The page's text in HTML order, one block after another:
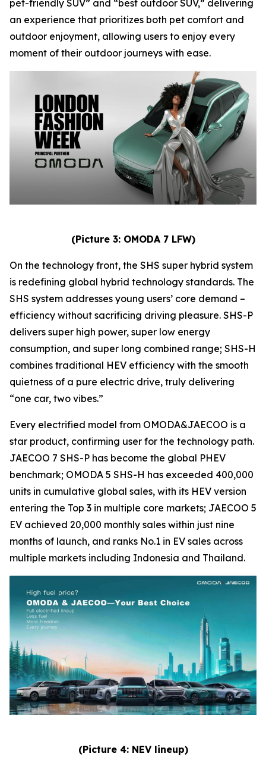
pet-friendly SUV” and “best outdoor SUV,” delivering
an experience that prioritizes both pet comfort and
outdoor enjoyment, allowing users to enjoy every
moment of their outdoor journeys with ease.
(Picture 3: OMODA 7 LFW)
On the technology front, the SHS super hybrid system
is redefining global hybrid technology standards. The
SHS system addresses young users’ core demand –
efficiency without sacrificing driving pleasure. SHS-P
delivers super high power, super low energy
consumption, and super long combined range; SHS-H
combines traditional HEV efficiency with the smooth
quietness of a pure electric drive, truly delivering
“one car, two vibes.”
Every electrified model from OMODA&JAECOO is a
star product, confirming user for the technology path.
JAECOO 7 SHS-P has become the global PHEV
benchmark; OMODA 5 SHS-H has exceeded 400,000
units in cumulative global sales, with its HEV version
entering the Top 3 in multiple core markets; JAECOO 5
EV achieved 20,000 monthly sales within just nine
months of launch, and ranks No.1 in EV sales across
multiple markets including Indonesia and Thailand.
(Picture 4: NEV lineup)